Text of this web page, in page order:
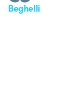
Beghelli